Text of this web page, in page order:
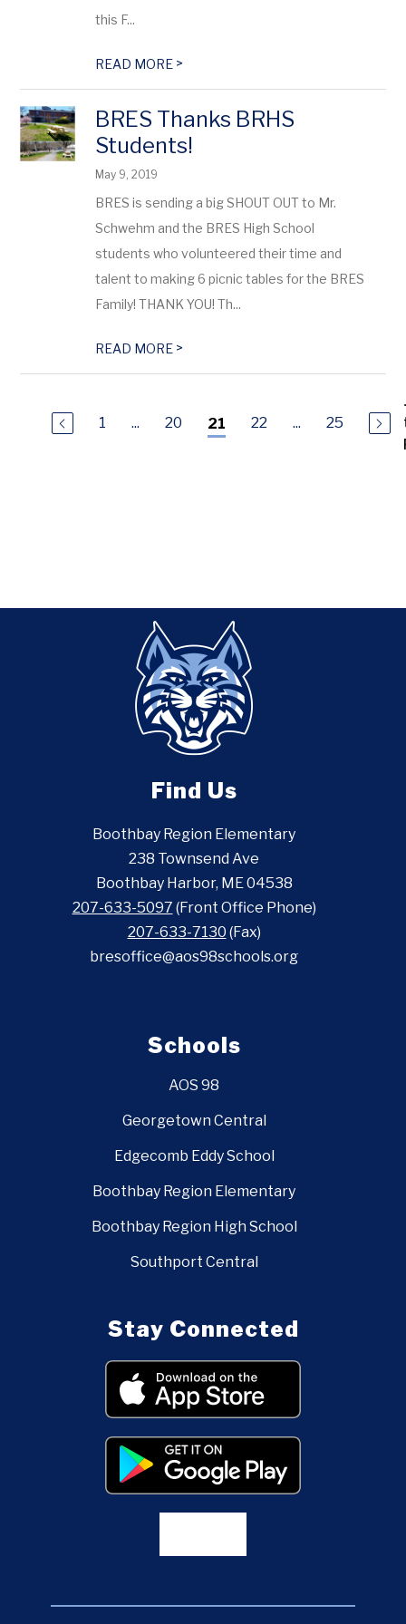
this F...
READ MORE >
BRES Thanks BRHS
Students!
May 9, 2019
BRES is sending a big SHOUT OUT to Mr.
Schwehm and the BRES High School
students who volunteered their time and
talent to making 6 picnic tables for the BRES
Family! THANK YOU! Th...
READ MORE >
1 ... 20 21 22 ... 25
Find Us
Boothbay Region Elementary
238 Townsend Ave
Boothbay Harbor, ME 04538
207-633-5097 (Front Office Phone)
207-633-7130 (Fax)
bresoffice@aos98schools.org
Schools
AOS 98
Georgetown Central
Edgecomb Eddy School
Boothbay Region Elementary
Boothbay Region High School
Southport Central
Stay Connected